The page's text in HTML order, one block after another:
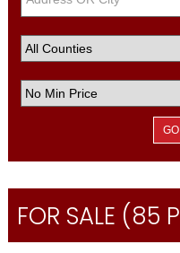
FOR SALE (85